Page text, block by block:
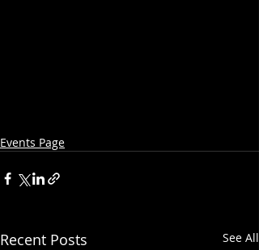
Events Page
Recent Posts See All